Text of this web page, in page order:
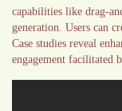
capabilities like drag-
generation. Users can
Case studies reveal
engagement facilitated